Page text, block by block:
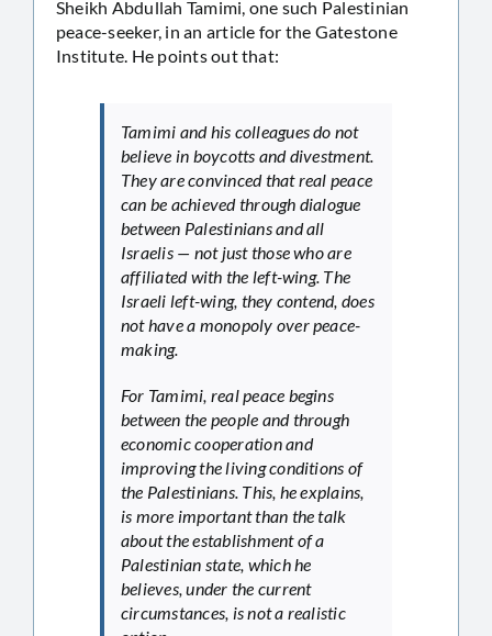
Sheikh Abdullah Tamimi, one such Palestinian
peace-seeker, in an article for the Gatestone
Institute. He points out that:
Tamimi and his colleagues do not
believe in boycotts and divestment.
They are convinced that real peace
can be achieved through dialogue
between Palestinians and all
Israelis — not just those who are
affiliated with the left-wing. The
Israeli left-wing, they contend, does
not have a monopoly over peace-
making.
For Tamimi, real peace begins
between the people and through
economic cooperation and
improving the living conditions of
the Palestinians. This, he explains,
is more important than the talk
about the establishment of a
Palestinian state, which he
believes, under the current
circumstances, is not a realistic